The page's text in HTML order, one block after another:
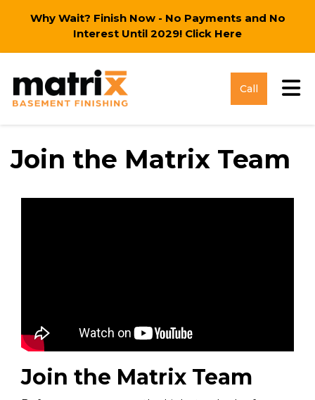
Why Wait? Finish Now - No Payments and No
Interest Until 2029! Click Here
Call
Join the Matrix Team
Join the Matrix Team